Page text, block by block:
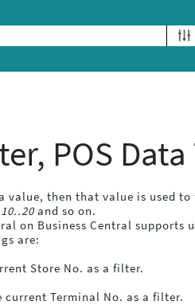
Skip To Main Content
POS
value, then that value is used
10..20and so on.
on Business Central supports
are:
Store No. as a filter.
current Terminal No. as a filter.